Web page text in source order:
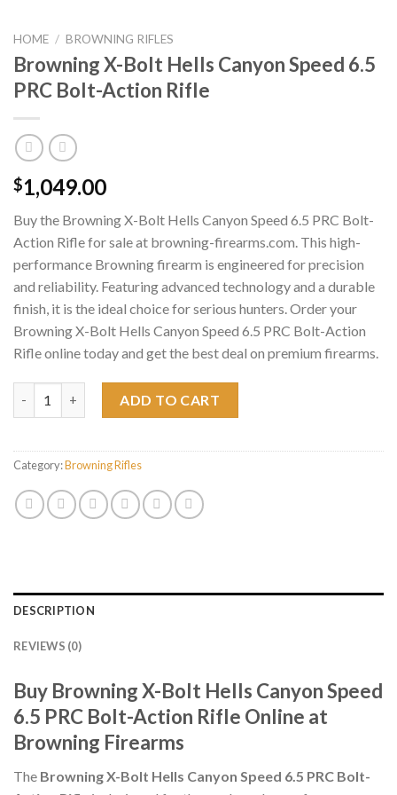
HOME / BROWNING RIFLES
Browning X-Bolt Hells Canyon Speed 6.5
PRC Bolt-Action Rifle
$1,049.00
Buy the Browning X-Bolt Hells Canyon Speed 6.5 PRC Bolt-
Action Rifle for sale at browning-firearms.com. This high-
performance Browning firearm is engineered for precision
and reliability. Featuring advanced technology and a durable
finish, it is the ideal choice for serious hunters. Order your
Browning X-Bolt Hells Canyon Speed 6.5 PRC Bolt-Action
Rifle online today and get the best deal on premium firearms.
ADD TO CART
Category:Browning Rifles
DESCRIPTION
REVIEWS (0)
Buy Browning X-Bolt Hells Canyon Speed
6.5 PRC Bolt-Action Rifle Online at
Browning Firearms
The Browning X-Bolt Hells Canyon Speed 6.5 PRC Bolt-